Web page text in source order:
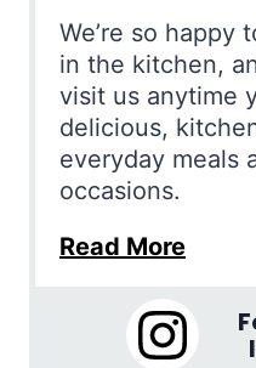
We’re so happy
in the kitchen,
visit us anytime
delicious,
everyday meals
occasions.
Read More